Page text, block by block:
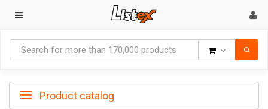
Product catalog